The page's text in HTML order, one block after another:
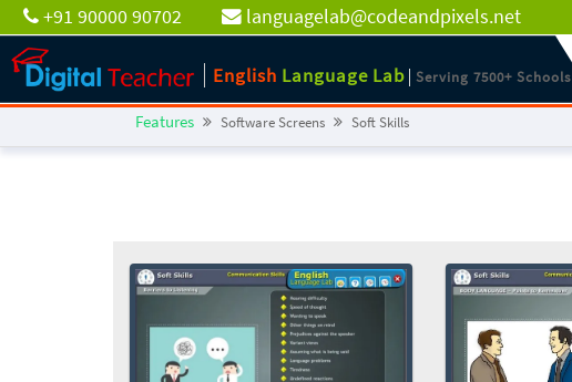
+91 90000 90702 languagelab@codeandpixels.net
English Language Lab Serving 7500+ Schools
Features Software Screens Soft Skills